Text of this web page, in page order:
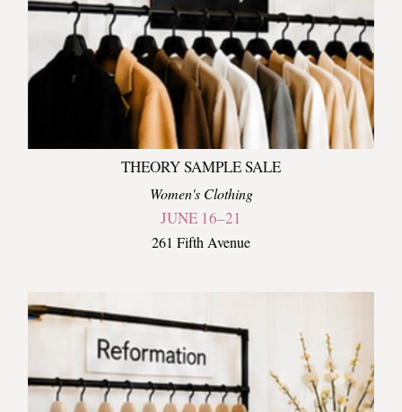
THEORY SAMPLE SALE
Women's Clothing
JUNE 16–21
261 Fifth Avenue